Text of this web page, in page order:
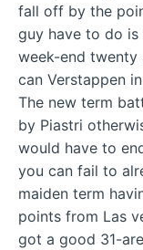
fall off by the
guy have to do
week-end twenty
can Verstappen
The new term
by Piastri
would have to
you can fail to
maiden term
points from Las
got a good 31-